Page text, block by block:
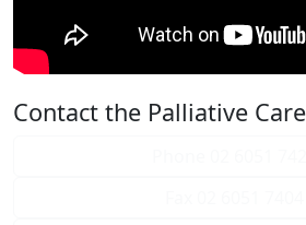
Contact the Palliative